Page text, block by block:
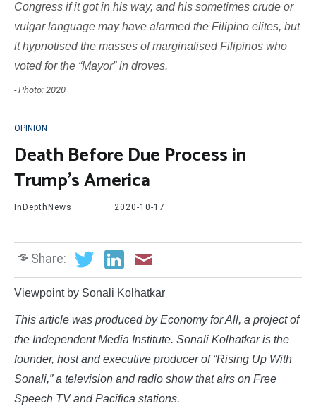
Congress if it got in his way, and his sometimes crude or
vulgar language may have alarmed the Filipino elites, but
it hypnotised the masses of marginalised Filipinos who
voted for the “Mayor” in droves.
- Photo: 2020
OPINION
Death Before Due Process in
Trump’s America
InDepthNews 2020-10-17
Share:
Viewpoint by Sonali Kolhatkar
This article was produced by Economy for All, a project of
the Independent Media Institute. Sonali Kolhatkar is the
founder, host and executive producer of “Rising Up With
Sonali,” a television and radio show that airs on Free
Speech TV and Pacifica stations.